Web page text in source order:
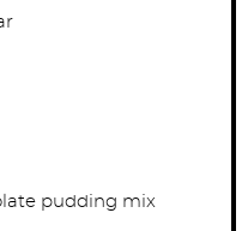
pudding mix